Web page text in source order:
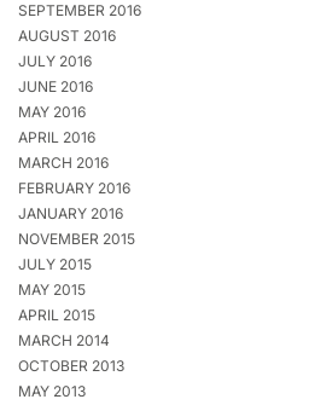
SEPTEMBER 2016
AUGUST 2016
JULY 2016
JUNE 2016
MAY 2016
APRIL 2016
MARCH 2016
FEBRUARY 2016
JANUARY 2016
NOVEMBER 2015
JULY 2015
MAY 2015
APRIL 2015
MARCH 2014
OCTOBER 2013
MAY 2013